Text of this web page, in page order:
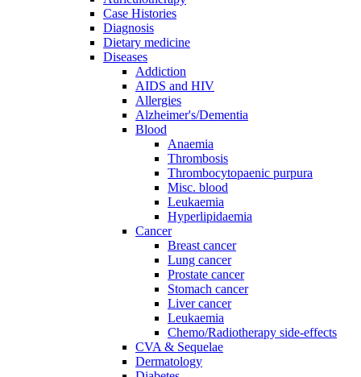
Case Histories
Diagnosis
Dietary medicine
Diseases
Addiction
AIDS and HIV
Allergies
Alzheimer's/Dementia
Blood
Anaemia
Thrombosis
Thrombocytopaenic purpura
Misc. blood
Leukaemia
Hyperlipidaemia
Cancer
Breast cancer
Lung cancer
Prostate cancer
Stomach cancer
Liver cancer
Leukaemia
Chemo/Radiotherapy side-effects
CVA & Sequelae
Dermatology